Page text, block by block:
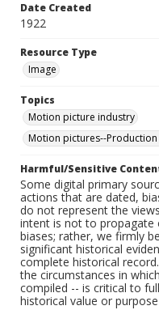
Date Created
1922
Resource Type
Image
Topics
Motion picture industry
Motion pictures--
Harmful/Sensitive
Some digital primary
actions that are dated,
do not represent the
intent is not to propagate
biases; rather, we firmly
significant historical
complete historical
the circumstances in
compiled -- is critical to
historical value or